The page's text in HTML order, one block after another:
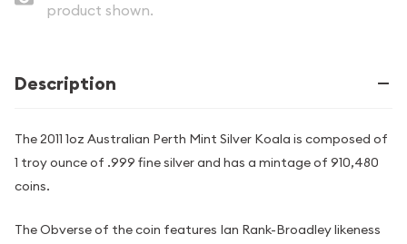
product shown.
Description
The 2011 1oz Australian Perth Mint Silver Koala is composed of
1 troy ounce of .999 fine silver and has a mintage of 910,480
coins.
The Obverse of the coin features Ian Rank-Broadley likeness